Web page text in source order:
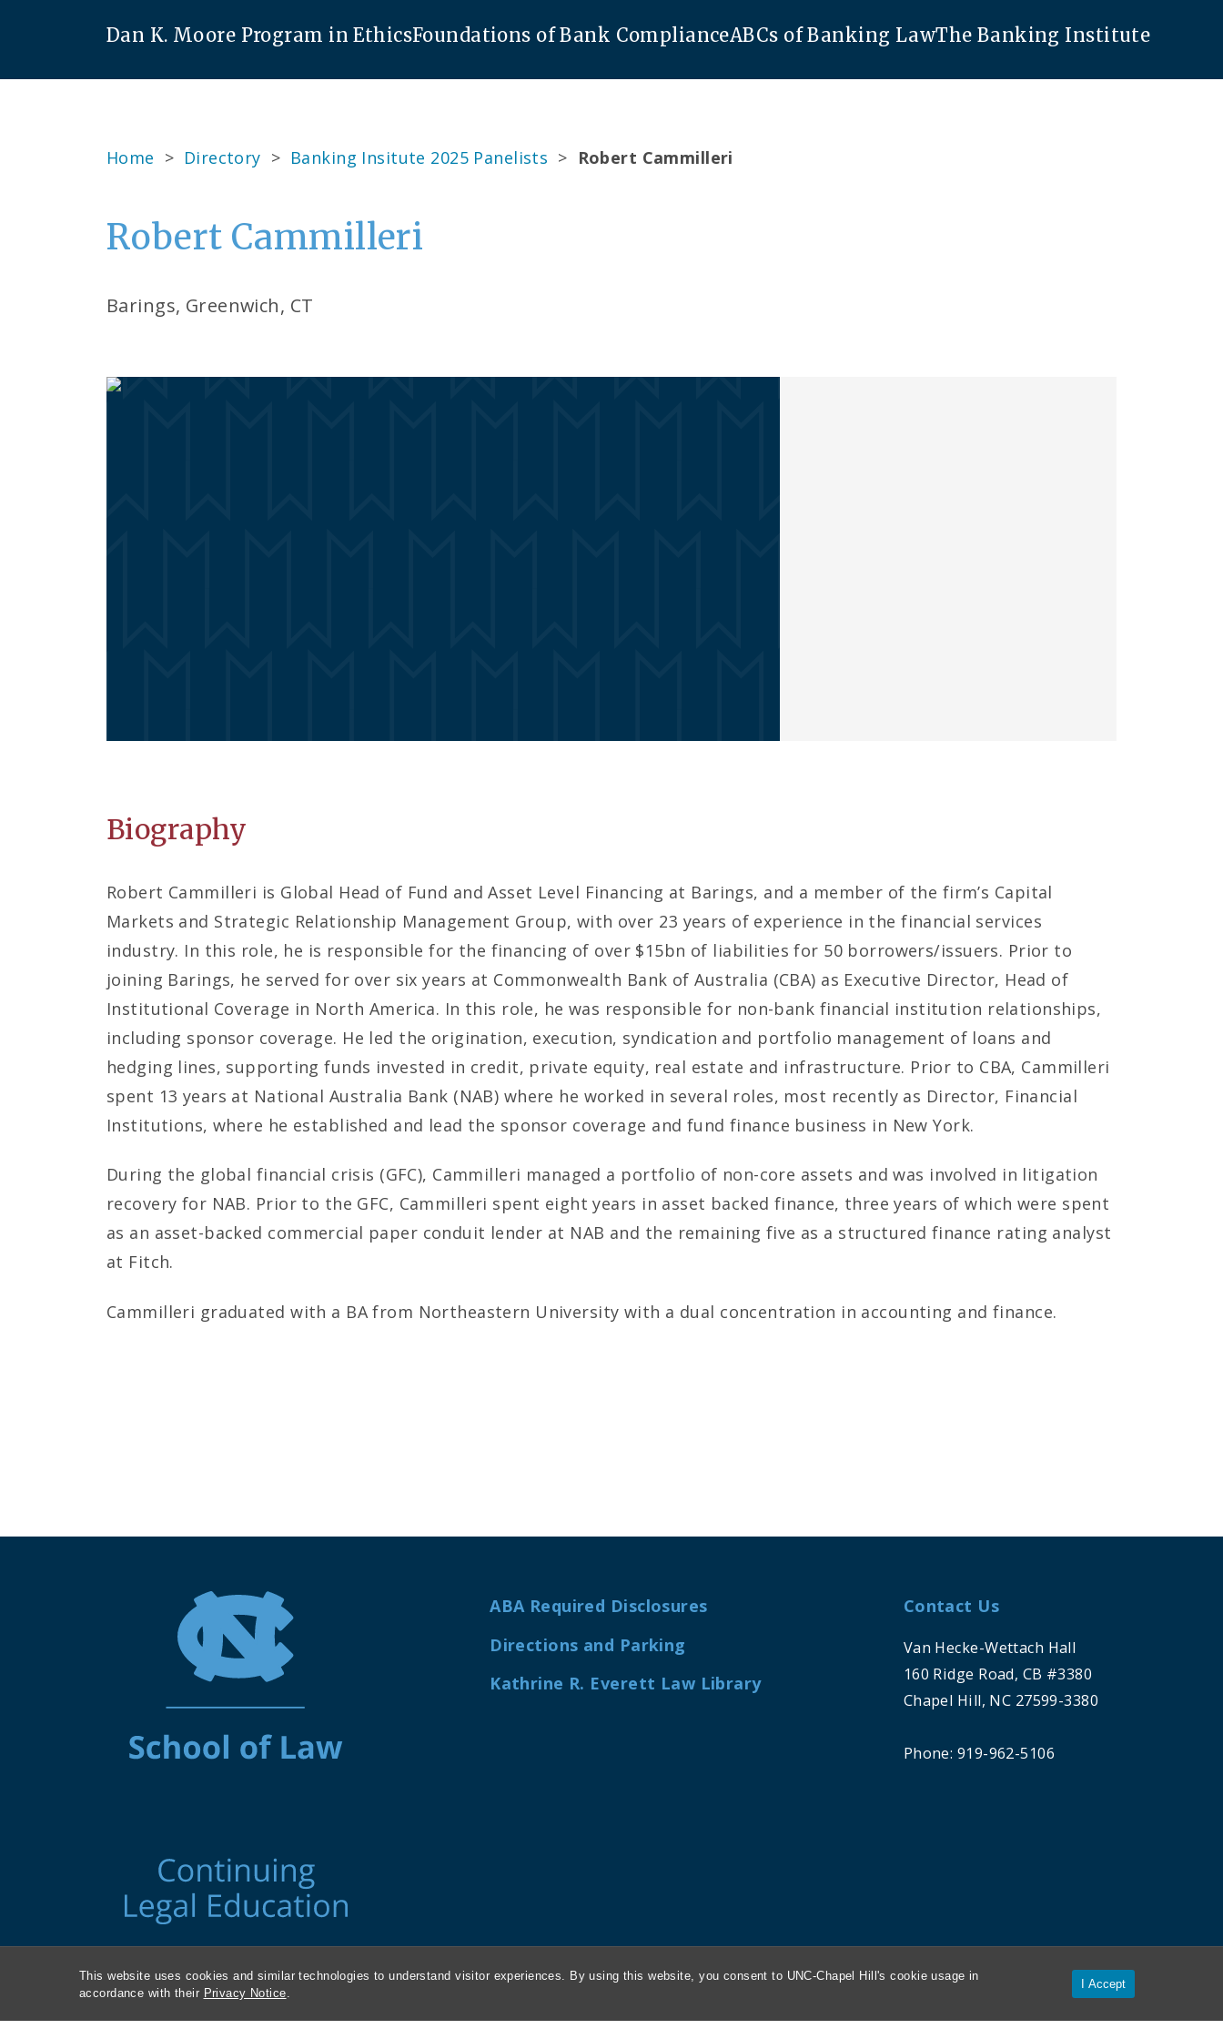
This website uses cookies and similar technologies to understand visitor experiences. By using this website, you consent to UNC-Chapel Hill's cookie usage in
accordance with their Privacy Notice
I Accept
Dan K. Moore Program in EthicsFoundations of Bank ComplianceABCs of Banking LawThe Banking Institute
Home > Directory > Banking Insitute 2025 Panelists > Robert Cammilleri
Robert Cammilleri
Barings, Greenwich, CT
Biography
Robert Cammilleri is Global Head of Fund and Asset Level Financing at Barings, and a member of the firm’s Capital
Markets and Strategic Relationship Management Group, with over 23 years of experience in the financial services
industry. In this role, he is responsible for the financing of over $15bn of liabilities for 50 borrowers/issuers. Prior to
joining Barings, he served for over six years at Commonwealth Bank of Australia (CBA) as Executive Director, Head of
Institutional Coverage in North America. In this role, he was responsible for non-bank financial institution relationships,
including sponsor coverage. He led the origination, execution, syndication and portfolio management of loans and
hedging lines, supporting funds invested in credit, private equity, real estate and infrastructure. Prior to CBA, Cammilleri
spent 13 years at National Australia Bank (NAB) where he worked in several roles, most recently as Director, Financial
Institutions, where he established and lead the sponsor coverage and fund finance business in New York.
During the global financial crisis (GFC), Cammilleri managed a portfolio of non-core assets and was involved in litigation
recovery for NAB. Prior to the GFC, Cammilleri spent eight years in asset backed finance, three years of which were spent
as an asset-backed commercial paper conduit lender at NAB and the remaining five as a structured finance rating analyst
at Fitch.
Cammilleri graduated with a BA from Northeastern University with a dual concentration in accounting and finance.
ABA Required Disclosures
Directions and Parking
Kathrine R. Everett Law Library
Contact Us
Van Hecke-Wettach Hall
160 Ridge Road, CB #3380
Chapel Hill, NC 27599-3380
Phone: 919-962-5106